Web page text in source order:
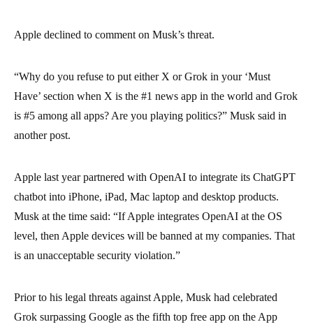
Apple declined to comment on Musk’s threat.
“Why do you refuse to put either X or Grok in your ‘Must
Have’ section when X is the #1 news app in the world and Grok
is #5 among all apps? Are you playing politics?” Musk said in
another post.
Apple last year partnered with OpenAI to integrate its ChatGPT
chatbot into iPhone, iPad, Mac laptop and desktop products.
Musk at the time said: “If Apple integrates OpenAI at the OS
level, then Apple devices will be banned at my companies. That
is an unacceptable security violation.”
Prior to his legal threats against Apple, Musk had celebrated
Grok surpassing Google as the fifth top free app on the App